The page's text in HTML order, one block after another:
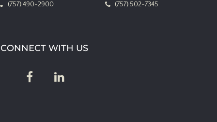
(757) 490-2900
(757) 502-7345
CONNECT WITH US